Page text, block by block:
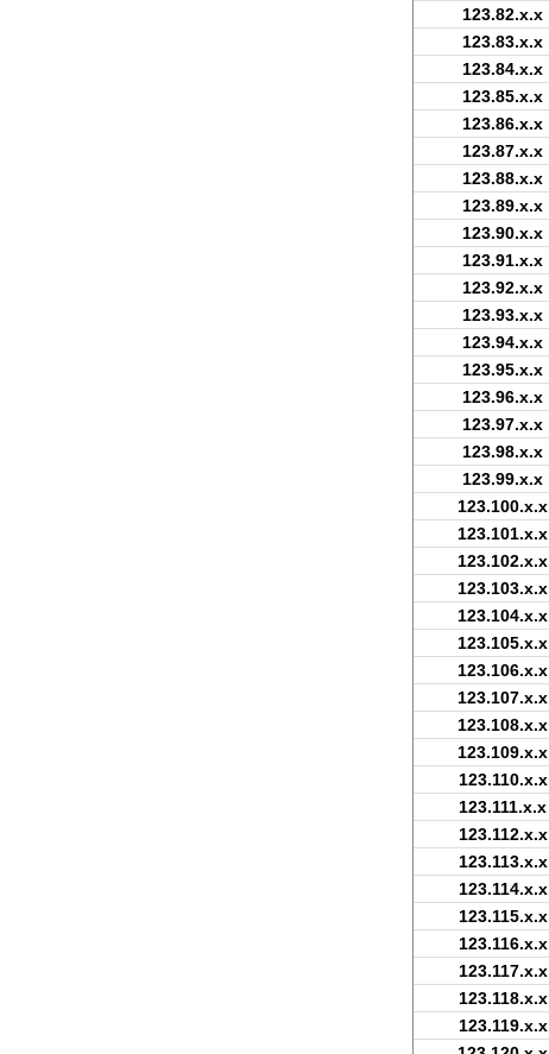
123.82.x.x
123.83.x.x
123.84.x.x
123.85.x.x
123.86.x.x
123.87.x.x
123.88.x.x
123.89.x.x
123.90.x.x
123.91.x.x
123.92.x.x
123.93.x.x
123.94.x.x
123.95.x.x
123.96.x.x
123.97.x.x
123.98.x.x
123.99.x.x
123.100.x.x
123.101.x.x
123.102.x.x
123.103.x.x
123.104.x.x
123.105.x.x
123.106.x.x
123.107.x.x
123.108.x.x
123.109.x.x
123.110.x.x
123.111.x.x
123.112.x.x
123.113.x.x
123.114.x.x
123.115.x.x
123.116.x.x
123.117.x.x
123.118.x.x
123.119.x.x